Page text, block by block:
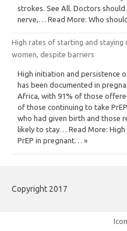
strokes. See All. Doctors
nerve,… Read More: Who
High rates of starting and staying
women, despite barriers
High initiation and persistence
has been documented in
Africa, with 91% of those
of those continuing to take
who had given birth and those
likely to stay… Read More:
PrEP in pregnant… »
Copyright 2017